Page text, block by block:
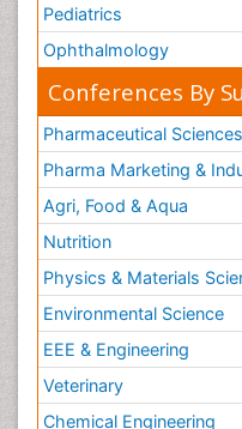
Pediatrics
Ophthalmology
Conferences By
Pharmaceutical Sciences
Pharma Marketing &
Agri, Food & Aqua
Nutrition
Physics & Materials
Environmental Science
EEE & Engineering
Veterinary
Chemical Engineering